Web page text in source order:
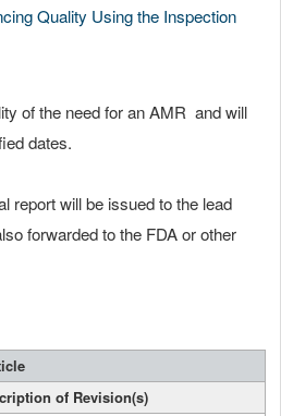
Quality Using the Inspection
of the need for an AMR and will
dates.
report will be issued to the lead
forwarded to the FDA or other
of Revision(s)